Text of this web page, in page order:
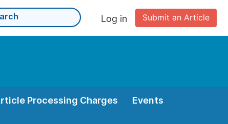
Submit an Article
Log in
Processing Charges Events